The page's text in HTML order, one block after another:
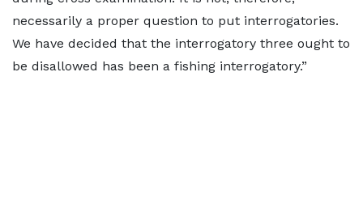
necessarily a proper question to put interrogatories.
We have decided that the interrogatory three ought to
be disallowed has been a fishing interrogatory.”